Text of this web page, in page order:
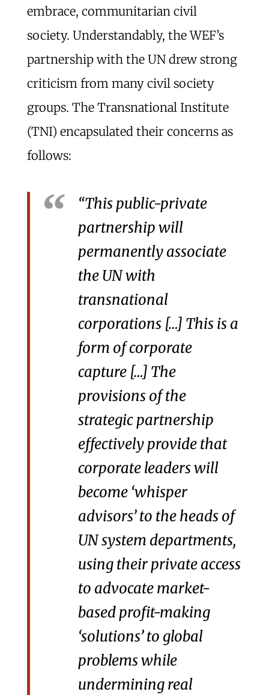
embrace, communitarian civil
society. Understandably, the WEF’s
partnership with the UN drew strong
criticism from many civil society
groups. The Transnational Institute
(TNI) encapsulated their concerns as
follows:
“This public-private
partnership will
permanently associate
the UN with
transnational
corporations […] This is a
form of corporate
capture […] The
provisions of the
strategic partnership
effectively provide that
corporate leaders will
become ‘whisper
advisors’ to the heads of
UN system departments,
using their private access
to advocate market-
based profit-making
‘solutions’ to global
problems while
undermining real